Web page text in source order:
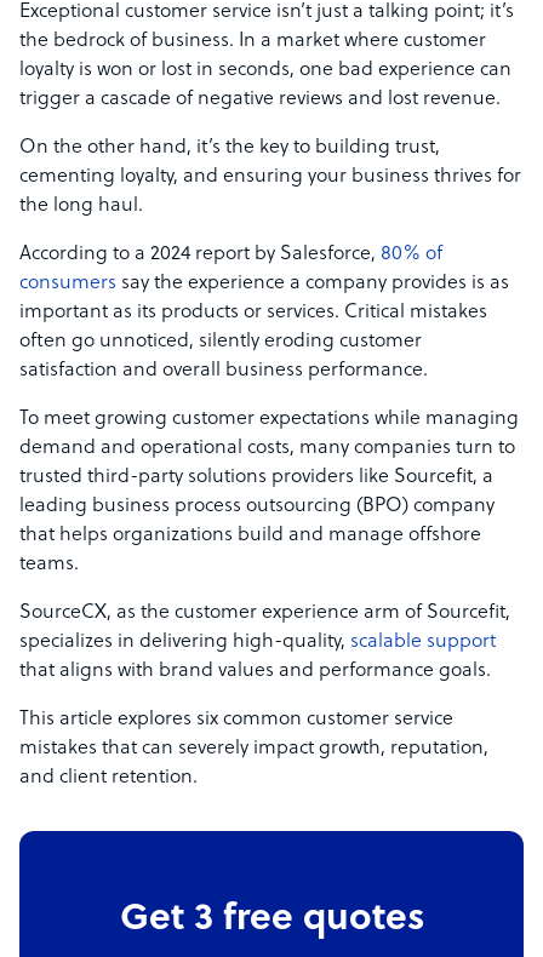
Exceptional customer service isn’t just a talking point; it’s
the bedrock of business. In a market where customer
loyalty is won or lost in seconds, one bad experience can
trigger a cascade of negative reviews and lost revenue.
On the other hand, it’s the key to building trust,
cementing loyalty, and ensuring your business thrives for
the long haul.
According to a 2024 report by Salesforce, 80% of
consumers say the experience a company provides is as
important as its products or services. Critical mistakes
often go unnoticed, silently eroding customer
satisfaction and overall business performance.
To meet growing customer expectations while managing
demand and operational costs, many companies turn to
trusted third-party solutions providers like Sourcefit, a
leading business process outsourcing (BPO) company
that helps organizations build and manage offshore
teams.
SourceCX, as the customer experience arm of Sourcefit,
specializes in delivering high-quality, scalable support
that aligns with brand values and performance goals.
This article explores six common customer service
mistakes that can severely impact growth, reputation,
and client retention.
Get 3 free quotes